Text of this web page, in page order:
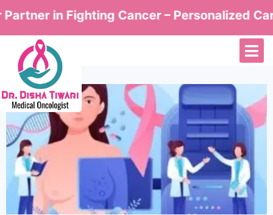
in Fighting Cancer – Personalized Care by